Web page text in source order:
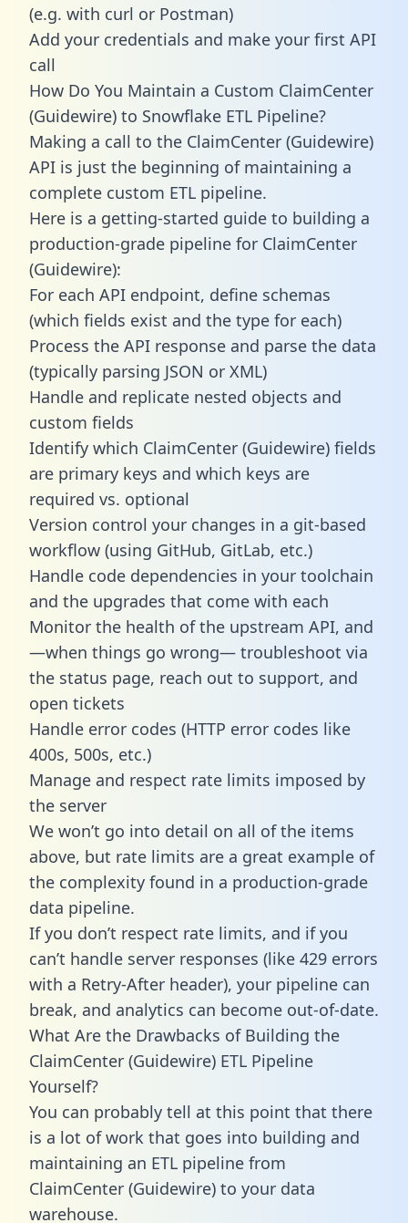
(e.g. with curl or Postman)
Add your credentials and make your first API
call
How Do You Maintain a Custom ClaimCenter
(Guidewire) to Snowflake ETL Pipeline?
Making a call to the ClaimCenter (Guidewire)
API is just the beginning of maintaining a
complete custom ETL pipeline.
Here is a getting-started guide to building a
production-grade pipeline for ClaimCenter
(Guidewire):
For each API endpoint, define schemas
(which fields exist and the type for each)
Process the API response and parse the data
(typically parsing JSON or XML)
Handle and replicate nested objects and
custom fields
Identify which ClaimCenter (Guidewire) fields
are primary keys and which keys are
required vs. optional
Version control your changes in a git-based
workflow (using GitHub, GitLab, etc.)
Handle code dependencies in your toolchain
and the upgrades that come with each
Monitor the health of the upstream API, and
—when things go wrong— troubleshoot via
the status page, reach out to support, and
open tickets
Handle error codes (HTTP error codes like
400s, 500s, etc.)
Manage and respect rate limits imposed by
the server
We won’t go into detail on all of the items
above, but rate limits are a great example of
the complexity found in a production-grade
data pipeline.
If you don’t respect rate limits, and if you
can’t handle server responses (like 429 errors
with a Retry-After header), your pipeline can
break, and analytics can become out-of-date.
What Are the Drawbacks of Building the
ClaimCenter (Guidewire) ETL Pipeline
Yourself?
You can probably tell at this point that there
is a lot of work that goes into building and
maintaining an ETL pipeline from
ClaimCenter (Guidewire) to your data
warehouse.